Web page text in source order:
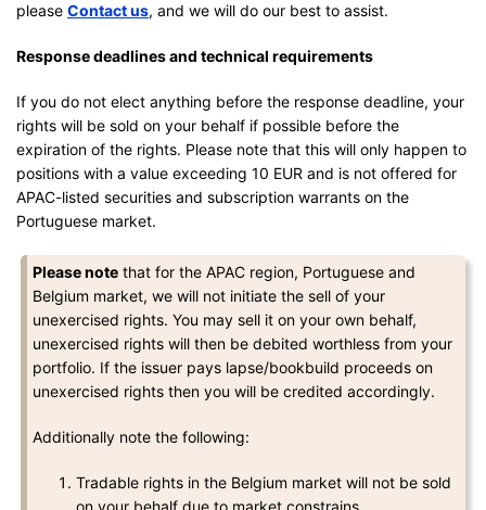
please Contact us, and we will do our best to assist.
Response deadlines and technical requirements
If you do not elect anything before the response deadline, your
rights will be sold on your behalf if possible before the
expiration of the rights. Please note that this will only happen to
positions with a value exceeding 10 EUR and is not offered for
APAC-listed securities and subscription warrants on the
Portuguese market.
Please note that for the APAC region, Portuguese and
Belgium market, we will not initiate the sell of your
unexercised rights. You may sell it on your own behalf,
unexercised rights will then be debited worthless from your
portfolio. If the issuer pays lapse/bookbuild proceeds on
unexercised rights then you will be credited accordingly.
Additionally note the following:
Tradable rights in the Belgium market will not be sold
on your behalf due to market constrains.